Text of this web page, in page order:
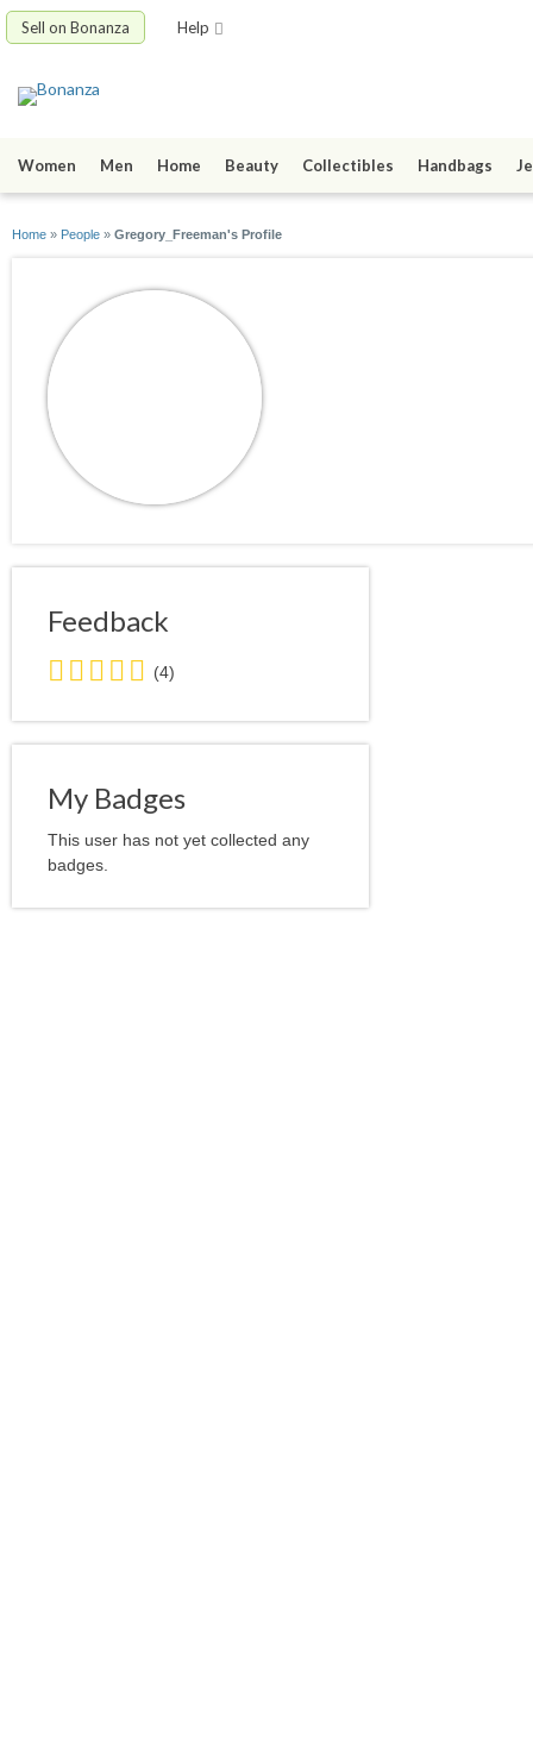
Sell on Bonanza Help
Women Men Home Beauty Collectibles Handbags
Home » People » Gregory_Freeman's Profile
Feedback
5.0
stars
average
user
(4)
My Badges
This user has not yet collected any
badges.